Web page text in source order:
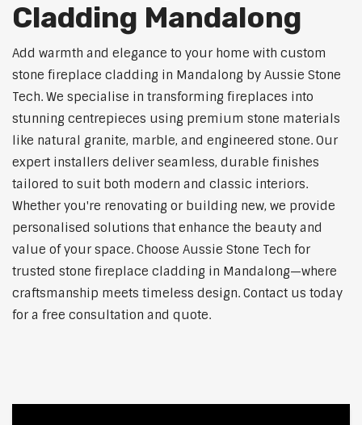
Cladding Mandalong
Add warmth and elegance to your home with custom
stone fireplace cladding in Mandalong by Aussie Stone
Tech. We specialise in transforming fireplaces into
stunning centrepieces using premium stone materials
like natural granite, marble, and engineered stone. Our
expert installers deliver seamless, durable finishes
tailored to suit both modern and classic interiors.
Whether you're renovating or building new, we provide
personalised solutions that enhance the beauty and
value of your space. Choose Aussie Stone Tech for
trusted stone fireplace cladding in Mandalong—where
craftsmanship meets timeless design. Contact us today
for a free consultation and quote.